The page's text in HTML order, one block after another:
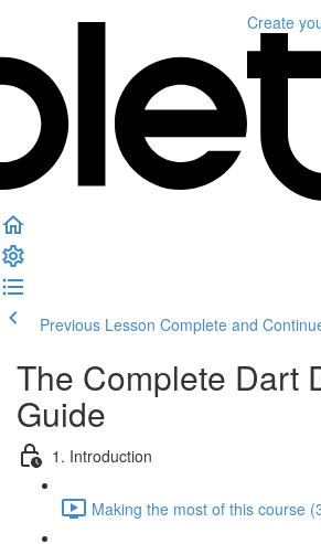
Create
Previous Lesson Complete and
The Complete Dart
Guide
1. Introduction
Making the most of this course